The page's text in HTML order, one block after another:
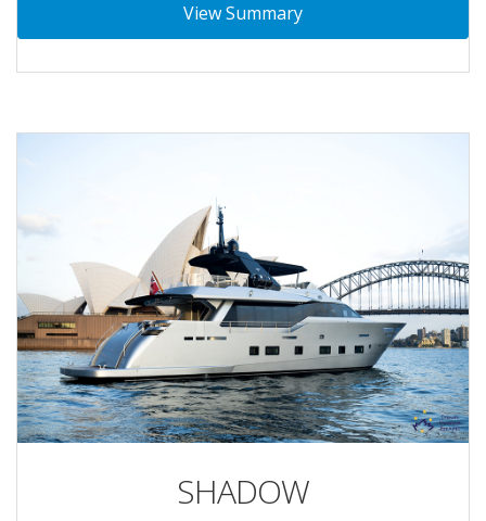
View Summary
SHADOW